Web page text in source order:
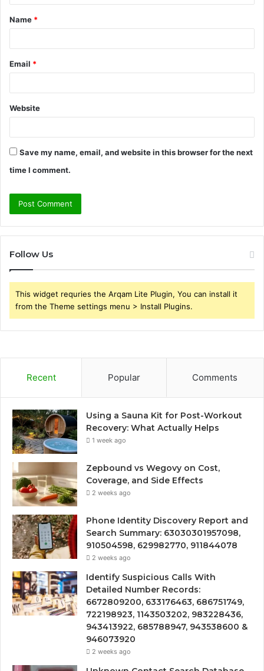
t
*
Name *
Email *
Website
Save my name, email, and website in this browser for the next
time I comment.
Follow Us
This widget requries the Arqam Lite Plugin, You can install it
from the Theme settings menu > Install Plugins.
Recent Popular Comments
Using a Sauna Kit for Post-Workout
Recovery: What Actually Helps
1 week ago
Zepbound vs Wegovy on Cost,
Coverage, and Side Effects
2 weeks ago
Phone Identity Discovery Report and
Search Summary: 63030301957098,
910504598, 629982770, 911844078
2 weeks ago
Identify Suspicious Calls With
Detailed Number Records:
6672809200, 633176463, 686751749,
722198923, 1143503202, 983228436,
943413922, 685788947, 943538600 &
946073920
2 weeks ago